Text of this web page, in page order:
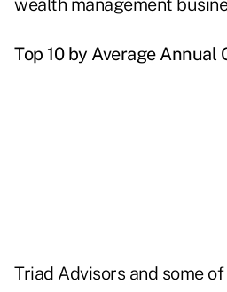
wealth management
Top 10 by Average Annual
Triad Advisors and some